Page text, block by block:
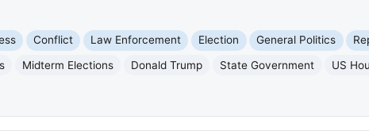
Conflict Law Enforcement Election General Politics
Midterm Elections Donald Trump State Government US